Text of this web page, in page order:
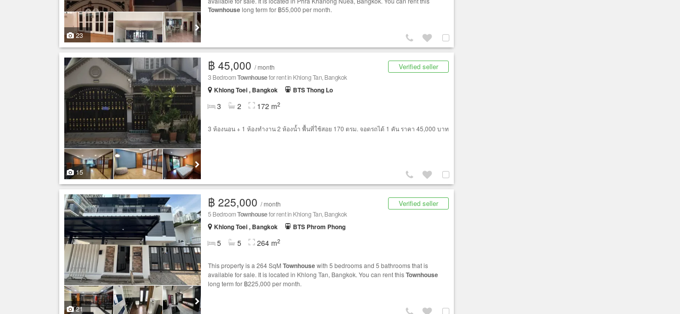
23
Townhouselong term for ฿55,000 per month.
15
Verified seller
฿ 45,000 / month
3 BedroomTownhousefor rent in Khlong Tan, Bangkok
Khlong Toei , Bangkok
BTS Thong Lo
3 2 172 m2
3 ห้องนอน + 1 ห้องทำงาน 2 ห้องน้ำ พื้นที่ใช้สอย 170 ตรม. จอดรถได้ 1 คัน ราคา 45,000 บาท
21
Verified seller
฿ 225,000 / month
5 BedroomTownhousefor rent in Khlong Tan, Bangkok
Khlong Toei , Bangkok
BTS Phrom Phong
5 5 264 m2
This property is a 264 SqM Townhousewith 5 bedrooms and 5 bathrooms that is
available for sale. It is located in Khlong Tan, Bangkok. You can rent thisTownhouse
long term for ฿225,000 per month.